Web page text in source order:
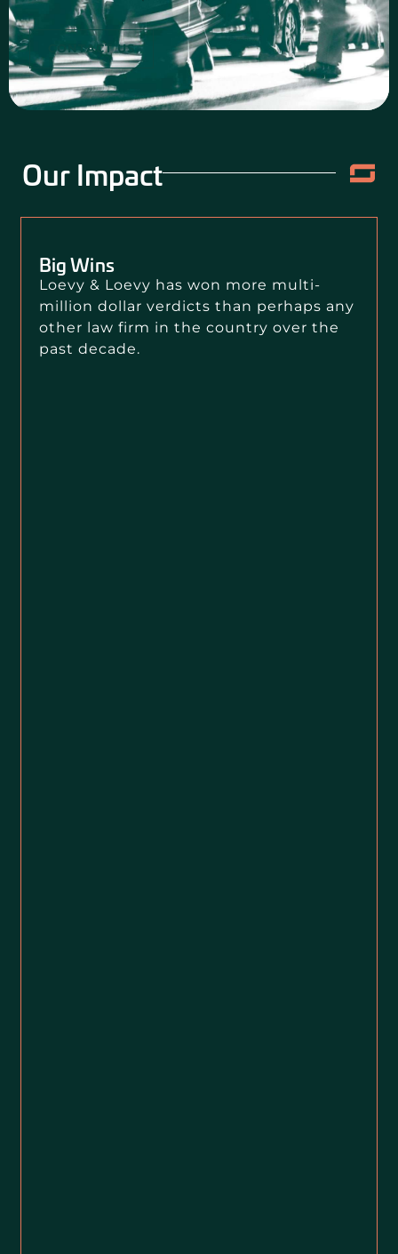
CONTACT US
Our Impact
Big Wins
Loevy & Loevy has won more multi-
million dollar verdicts than perhaps any
other law firm in the country over the
past decade.